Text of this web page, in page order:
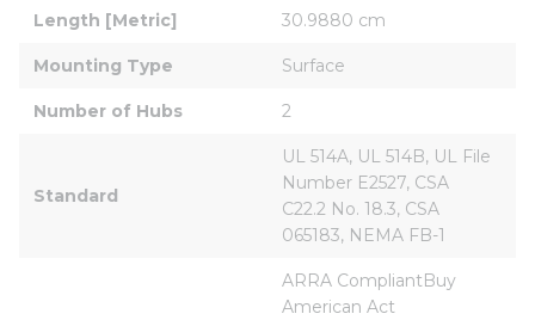
Length [Metric] 30.9880 cm
Mounting Type Surface
Number of Hubs 2
Standard
UL 514A, UL 514B, UL File
Number E2527, CSA
C22.2 No. 18.3, CSA
065183, NEMA FB-1
ARRA CompliantBuy
American Act